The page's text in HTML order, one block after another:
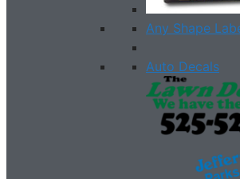
Any Shape
Auto Decals